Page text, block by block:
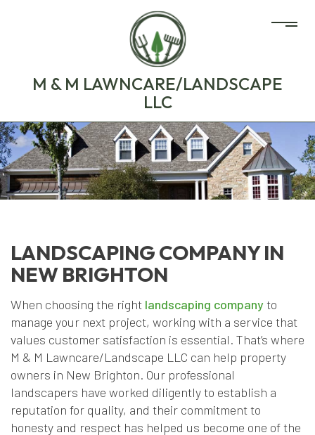
M & M LAWNCARE/LANDSCAPE
LLC
LANDSCAPING COMPANY IN
NEW BRIGHTON
When choosing the right landscaping companyto
manage your next project, working with a service that
values customer satisfaction is essential. That’s where
M & M Lawncare/Landscape LLC can help property
owners in New Brighton. Our professional
landscapers have worked diligently to establish a
reputation for quality, and their commitment to
honesty and respect has helped us become one of the